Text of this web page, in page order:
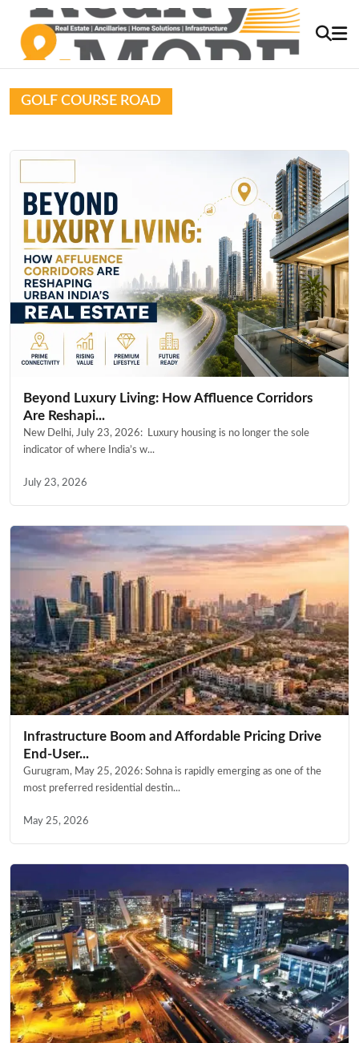
GOLF COURSE ROAD
Beyond Luxury Living: How Affluence Corridors
Are Reshapi...
New Delhi, July 23, 2026: Luxury housing is no longer the sole
indicator of where India’s w...
July 23, 2026
Infrastructure Boom and Affordable Pricing Drive
End-User...
Gurugram, May 25, 2026: Sohna is rapidly emerging as one of the
most preferred residential destin...
May 25, 2026